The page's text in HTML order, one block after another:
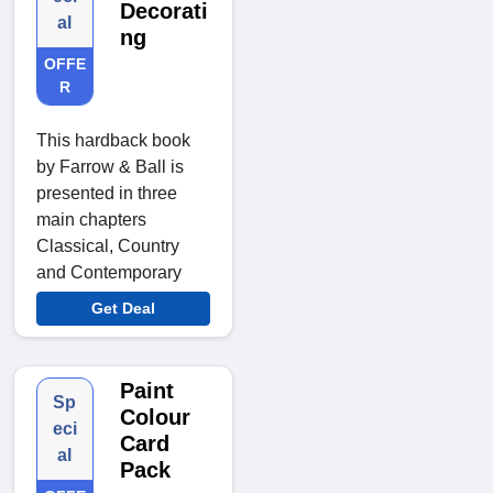
al
OFFE
R
Decorati
ng
This hardback book
by Farrow & Ball is
presented in three
main chapters
Classical, Country
and Contemporary
Get Deal
Sp
eci
al
Paint
Colour
Card
Pack